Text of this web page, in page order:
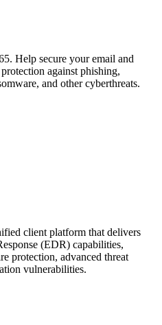
Help secure your email and
against phishing,
and other cyberthreats.
client platform that delivers
(EDR) capabilities,
protection, advanced threat
vulnerabilities.